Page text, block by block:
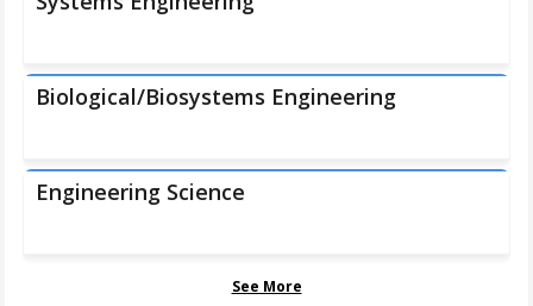
Biological/Biosystems Engineering
Engineering Science
See More